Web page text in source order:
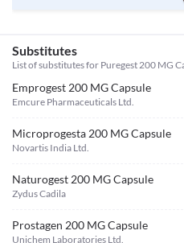
Substitutes
List of substitutes for Puregest 200 MG
Emprogest 200 MG Capsule
Emcure Pharmaceuticals Ltd.
Microprogesta 200 MG Capsule
Novartis India Ltd.
Naturogest 200 MG Capsule
Zydus Cadila
Prostagen 200 MG Capsule
Unichem Laboratories Ltd.